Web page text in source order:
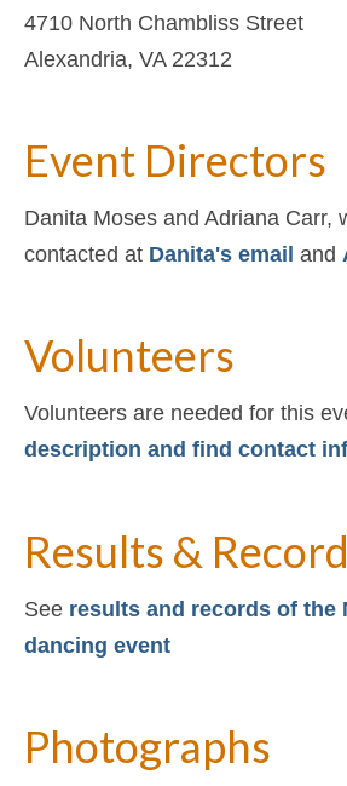
4710 North Chambliss Street
Alexandria, VA 22312
Event Directors
Danita Moses and Adriana Carr,
contacted at Danita's email and
Volunteers
Volunteers are needed for this
description and find contact
Results &
See results and records of the
dancing event
Photographs